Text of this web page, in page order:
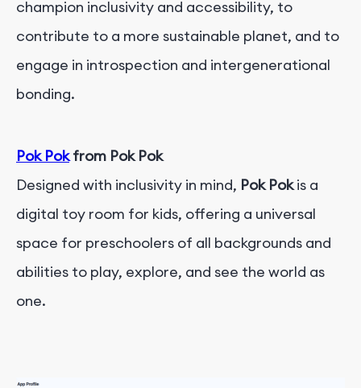
champion inclusivity and accessibility, to
contribute to a more sustainable planet, and to
engage in introspection and intergenerational
bonding.
Pok Pokfrom Pok Pok
Designed with inclusivity in mind, Pok Pokis a
digital toy room for kids, offering a universal
space for preschoolers of all backgrounds and
abilities to play, explore, and see the world as
one.